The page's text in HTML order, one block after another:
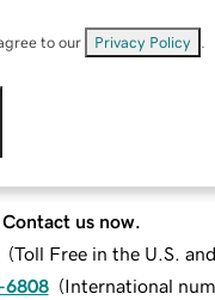
to our Privacy Policy
Contact us now.
(Toll Free in the U.S.
6808 (International